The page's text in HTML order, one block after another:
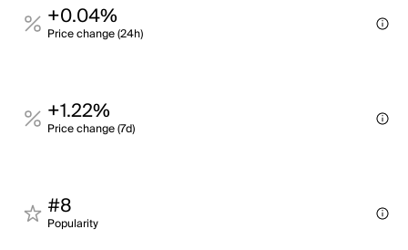
+0.04%
Price change (24h)
+1.22%
Price change (7d)
#8
Popularity